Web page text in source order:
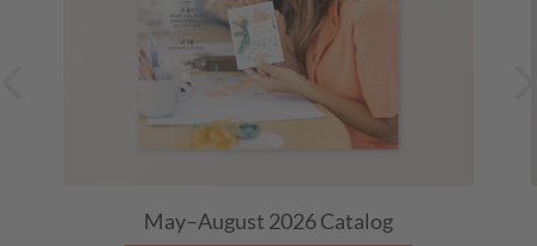
May–August 2026Catalog